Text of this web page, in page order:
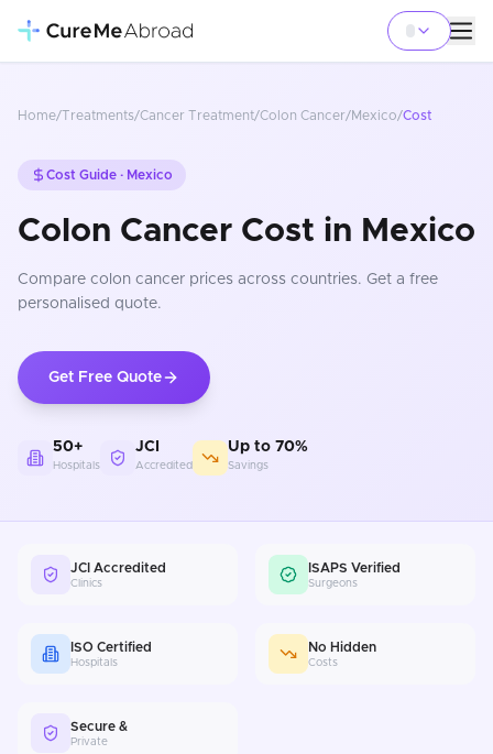
Home/Treatments/Cancer Treatment/Colon Cancer/Mexico/Cost
Cost Guide · Mexico
Colon Cancer Cost in Mexico
Compare colon cancer prices across countries. Get a free
personalised quote.
Get Free Quote
50+
Hospitals
JCI
Accredited
Up to 70%
Savings
JCI Accredited
Clinics
ISAPS Verified
Surgeons
ISO Certified
Hospitals
No Hidden
Costs
Secure &
Private